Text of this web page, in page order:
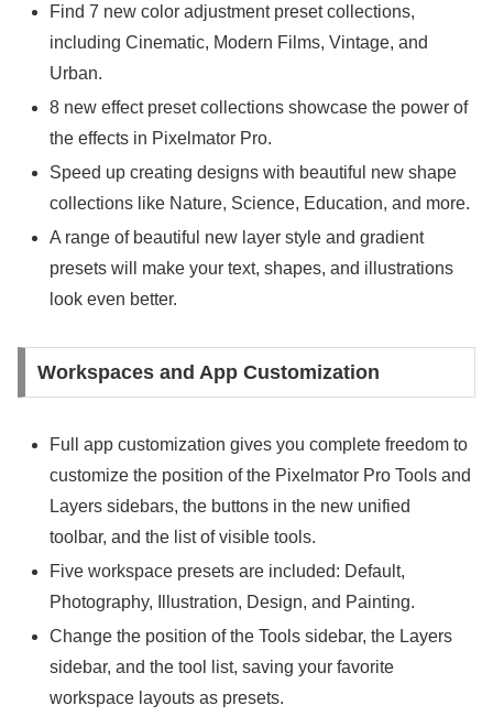
Find 7 new color adjustment preset collections,
including Cinematic, Modern Films, Vintage, and
Urban.
8 new effect preset collections showcase the power of
the effects in Pixelmator Pro.
Speed up creating designs with beautiful new shape
collections like Nature, Science, Education, and more.
A range of beautiful new layer style and gradient
presets will make your text, shapes, and illustrations
look even better.
Workspaces and App Customization
Full app customization gives you complete freedom to
customize the position of the Pixelmator Pro Tools and
Layers sidebars, the buttons in the new unified
toolbar, and the list of visible tools.
Five workspace presets are included: Default,
Photography, Illustration, Design, and Painting.
Change the position of the Tools sidebar, the Layers
sidebar, and the tool list, saving your favorite
workspace layouts as presets.